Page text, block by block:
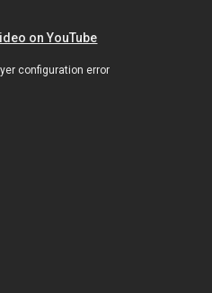
on YouTube
configuration error